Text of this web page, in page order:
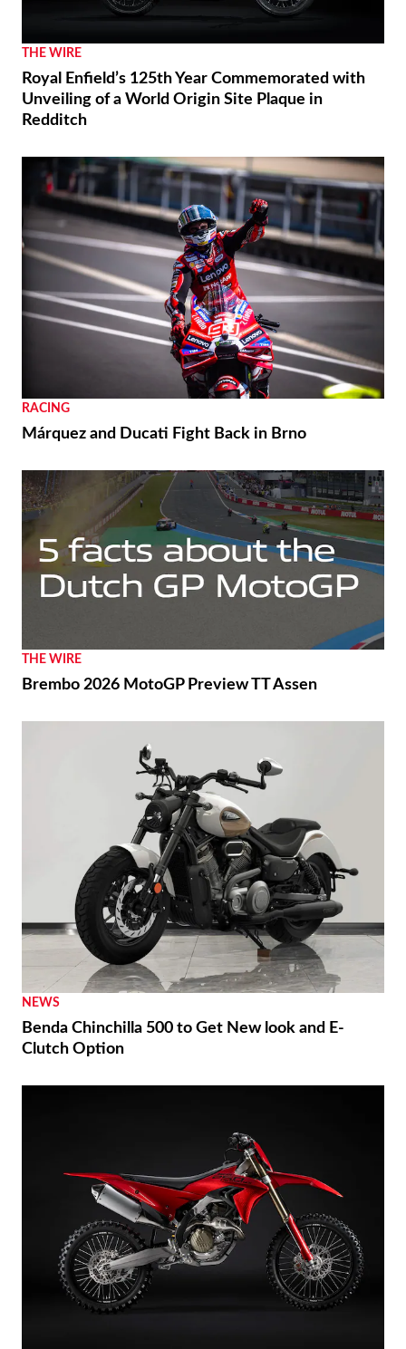
THE WIRE
Royal Enfield’s 125th Year Commemorated with
Unveiling of a World Origin Site Plaque in
Redditch
RACING
Márquez and Ducati Fight Back in Brno
THE WIRE
Brembo 2026 MotoGP Preview TT Assen
NEWS
Benda Chinchilla 500 to Get New look and E-
Clutch Option